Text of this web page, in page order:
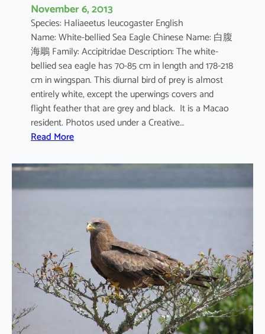
November 6, 2013
Species: Haliaeetus leucogaster English
Name: White-bellied Sea Eagle Chinese Name: 白腹
海鵰 Family: Accipitridae Description: The white-
bellied sea eagle has 70-85 cm in length and 178-218
cm in wingspan. This diurnal bird of prey is almost
entirely white, except the uperwings covers and
flight feather that are grey and black. It is a Macao
resident. Photos used under a Creative…
Read More:
a
i
t
u
s
l
e